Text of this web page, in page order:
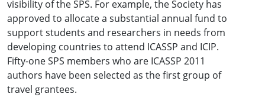
visibility of the SPS. For example, the Society has
approved to allocate a substantial annual fund to
support students and researchers in needs from
developing countries to attend ICASSP and ICIP.
Fifty-one SPS members who are ICASSP 2011
authors have been selected as the first group of
travel grantees.